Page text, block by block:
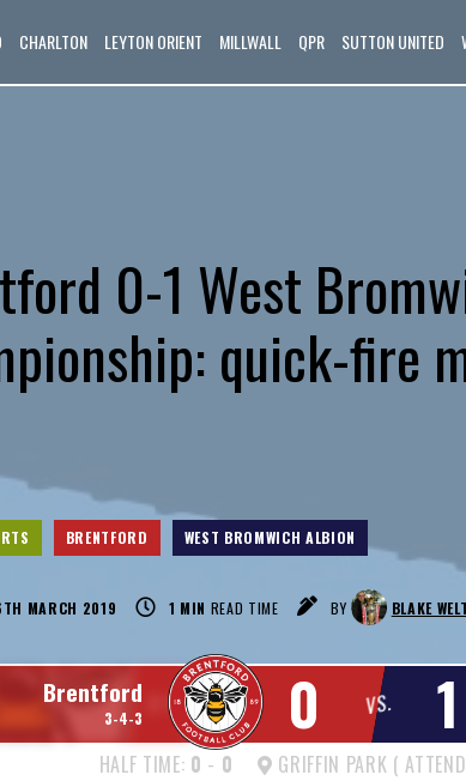
CHARLTON LEYTON ORIENT MILLWALL QPR SUTTON UNITED
0-1 West
quick-fire
BRENTFORD WEST BROMWICH ALBION
MARCH 2019 1 MIN READ TIME BY BLAKE
VS.
Brentford
3-4-3 0 1
HALF TIME: 0 - 0 GRIFFIN PARK (